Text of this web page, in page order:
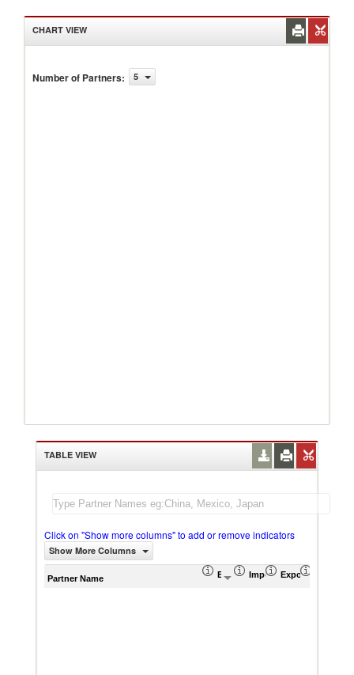
CHART VIEW
Number of Partners: 5
TABLE VIEW
Click on "Show more columns" to add or remove indicators
Show More Columns
Partner Name Export (US$ Thousand)
Import (US$ Thousand)
Export Product